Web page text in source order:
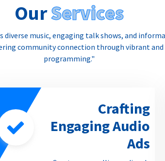
OurServices
diverse music, engaging talk shows, and
community connection through vibrant and
programming."
Crafting
Engaging Audio
Ads